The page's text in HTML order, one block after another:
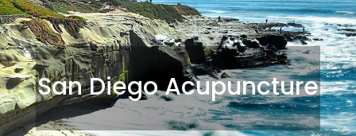
San Diego Acupuncture